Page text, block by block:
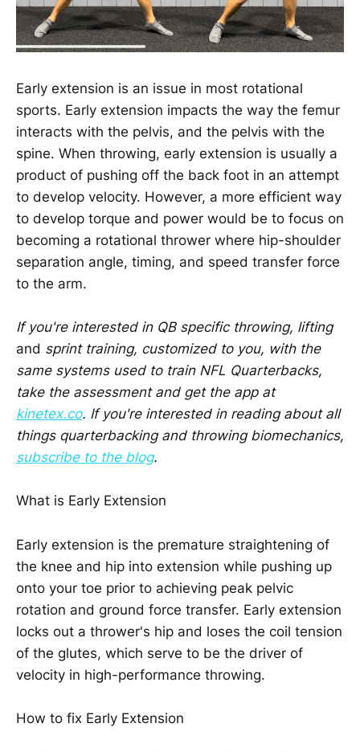
Early extension is an issue in most rotational
sports. Early extension impacts the way the femur
interacts with the pelvis, and the pelvis with the
spine. When throwing, early extension is usually a
product of pushing off the back foot in an attempt
to develop velocity. However, a more efficient way
to develop torque and power would be to focus on
becoming a rotational thrower where hip-shoulder
separation angle, timing, and speed transfer force
to the arm.
If you're interested in QB specific throwing, lifting
and sprint training, customized to you, with the
same systems used to train NFL Quarterbacks,
take the assessment and get the app at
kinetex.co. If you're interested in reading about all
things quarterbacking and throwing biomechanics,
subscribe to the blog.
What is Early Extension
Early extension is the premature straightening of
the knee and hip into extension while pushing up
onto your toe prior to achieving peak pelvic
rotation and ground force transfer. Early extension
locks out a thrower's hip and loses the coil tension
of the glutes, which serve to be the driver of
velocity in high-performance throwing.
How to fix Early Extension